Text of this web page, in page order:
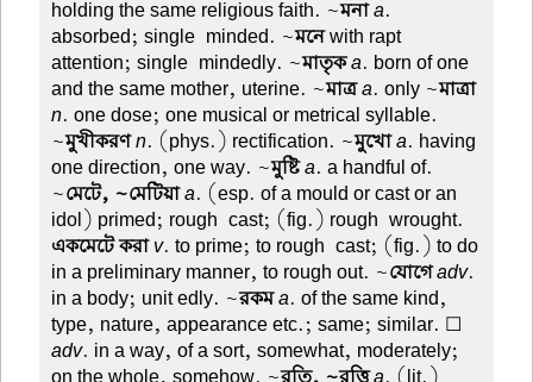
holding the same religious faith. ~মনাa.
absorbed; single-minded. ~মনেwith rapt
attention; single-mindedly. ~মাতৃকa. born of one
and the same mother, uterine. ~মাত্রa. only ~মাত্রা
n. one dose; one musical or metrical syllable.
~মুখীকরণn. (phys.) rectification. ~মুখোa. having
one direction, one way. ~মুষ্টিa. a handful of.
~মেটে, ~মেটিয়াa. (esp. of a mould or cast or an
idol) primed; rough-cast; (fig.) rough-wrought.
একমেটে করা v. to prime; to rough-cast; (fig.) to do
in a preliminary manner, to rough out. ~যোগেadv.
in a body; unit edly. ~রকমa. of the same kind,
type, nature, appearance etc.; same; similar. ☐
adv. in a way, of a sort, somewhat, moderately;